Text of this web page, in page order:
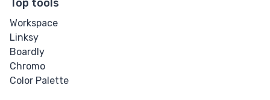
Top tools
Workspace
Linksy
Boardly
Chromo
Color Palette